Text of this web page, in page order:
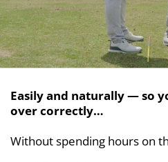
Easily and naturally — so
over correctly…
Without spending hours on